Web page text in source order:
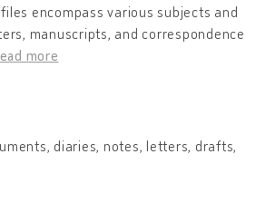
encompass various subjects and
manuscripts, and correspondence
more
diaries, notes, letters, drafts,